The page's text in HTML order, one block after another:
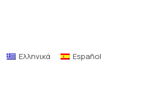
Ελληνικά Español